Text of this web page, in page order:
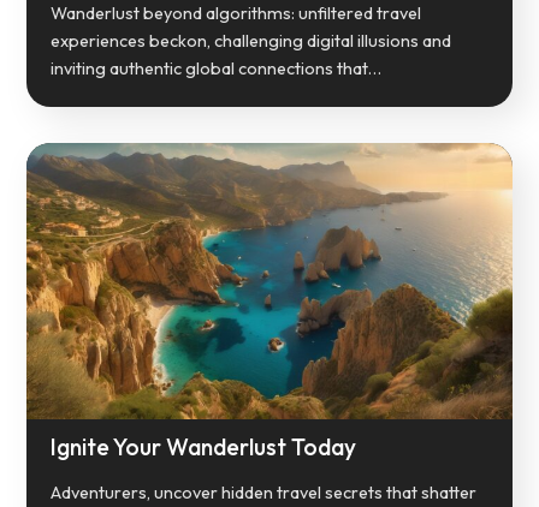
Wanderlust beyond algorithms: unfiltered travel
experiences beckon, challenging digital illusions and
inviting authentic global connections that…
Ignite Your Wanderlust Today
Adventurers, uncover hidden travel secrets that shatter